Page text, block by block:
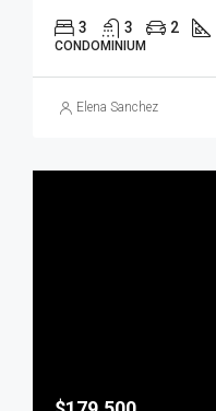
3 3 2
CONDOMINIUM
Elena Sanchez